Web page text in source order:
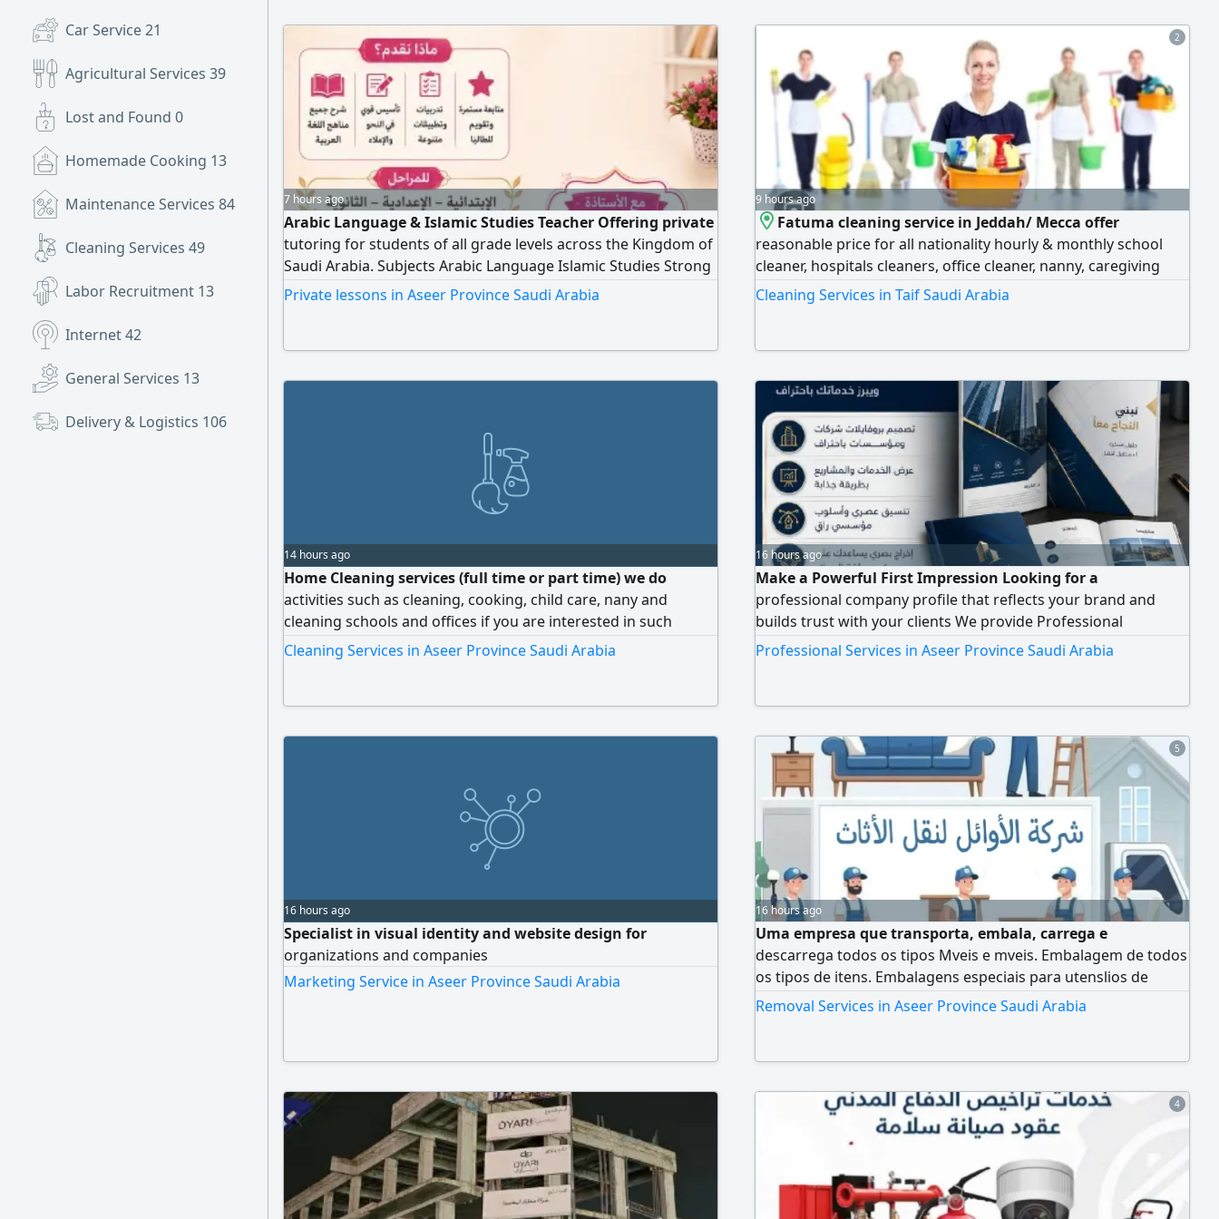
Car Service21
Agricultural Services 39
Lost and Found 0
Homemade Cooking 13
Maintenance Services 84
Cleaning Services 49
Labor Recruitment 13
Internet42
General Services 13
Delivery & Logistics 106
7 hours ago
Arabic Language & Islamic Studies Teacher Offering private
tutoring for students of all grade levels across the Kingdom of
Saudi Arabia. Subjects Arabic Language Islamic Studies Strong
foundation in reading, writing, grammar, and comprehension.
academic improvement
Private lessons in Aseer Province Saudi Arabia
2
9 hours ago
Fatuma cleaning service in Jeddah/ Mecca offer
reasonable price for all nationality hourly & monthly school
cleaner, hospitals cleaners, office cleaner, nanny, caregiving
babysitter, cooking for more information WhatsApp or call
Cleaning Services in Taif Saudi Arabia
14 hours ago
Home Cleaning services (full time or part time) we do
activities such as cleaning, cooking, child care, nany and
cleaning schools and offices if you are interested in such
activities please don't hesitate to chat me or call me
Cleaning Services in Aseer Province Saudi Arabia
16 hours ago
Make a Powerful First Impression Looking for a
professional company profile that reflects your brand and
builds trust with your clients We provide Professional
Company Profile Design tailored to showcase your business in
professionally organized content - Clear presentation
Professional Services in Aseer Province Saudi Arabia
16 hours ago
Specialist in visual identity and website design for
organizations and companies
Marketing Service in Aseer Province Saudi Arabia
5
16 hours ago
Uma empresa que transporta, embala, carrega e
descarrega todos os tipos Mveis e mveis. Embalagem de todos
os tipos de itens. Embalagens especiais para utenslios de
cozinha. Serviço de desmontagem e instalaço Serviço de
Removal Services in Aseer Province Saudi Arabia
4